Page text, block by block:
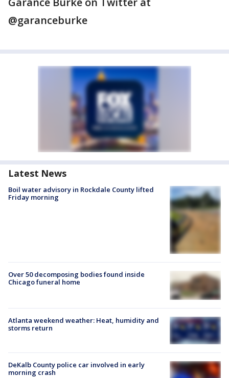
@garanceburke
Latest News
Boil water advisory in Rockdale County lifted
Friday morning
Over 50 decomposing bodies found inside
Chicago funeral home
Atlanta weekend weather: Heat, humidity and
storms return
DeKalb County police car involved in early
morning crash